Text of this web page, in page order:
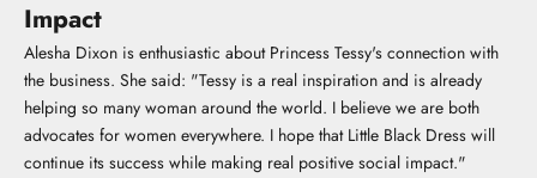
Impact
Alesha Dixon is enthusiastic about Princess Tessy's connection with
the business. She said: "Tessy is a real inspiration and is already
helping so many woman around the world. I believe we are both
advocates for women everywhere. I hope that Little Black Dress will
continue its success while making real positive social impact."